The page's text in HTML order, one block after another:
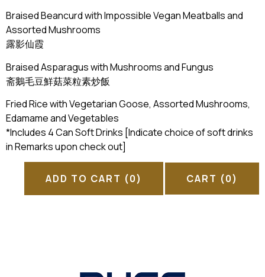
Braised Beancurd with Impossible Vegan Meatballs and
Assorted Mushrooms
露影仙霞
Braised Asparagus with Mushrooms and Fungus
斋鵝毛豆鮮菇菜粒素炒飯
Fried Rice with Vegetarian Goose, Assorted Mushrooms,
Edamame and Vegetables
*Includes 4 Can Soft Drinks [Indicate choice of soft drinks
in Remarks upon check out]
ADD TO CART (0) CART (0)